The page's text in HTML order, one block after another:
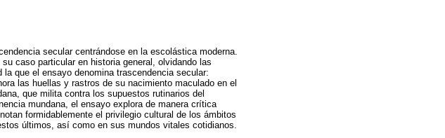
secular centrándose en la escolástica moderna.
caso particular en historia general, olvidando las
que el ensayo denomina trascendencia secular:
las huellas y rastros de su nacimiento maculado en el
que milita contra los supuestos rutinarios del
mundana, el ensayo explora de manera crítica
formidablemente el privilegio cultural de los ámbitos
últimos, así como en sus mundos vitales cotidianos.